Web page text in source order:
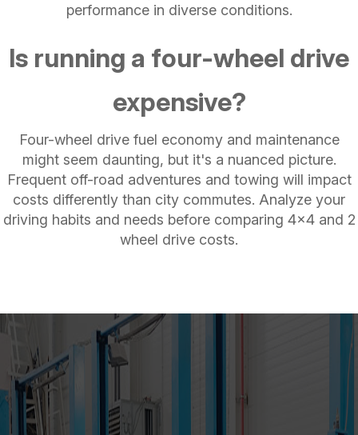
performance in diverse conditions.
Is running a four-wheel drive
expensive?
Four-wheel drive fuel economy and maintenance
might seem daunting, but it's a nuanced picture.
Frequent off-road adventures and towing will impact
costs differently than city commutes. Analyze your
driving habits and needs before comparing 4x4 and 2
wheel drive costs.